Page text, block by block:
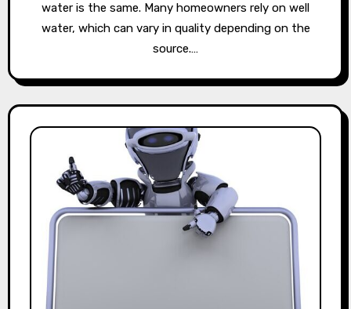
water is the same. Many homeowners rely on well
water, which can vary in quality depending on the
source.…